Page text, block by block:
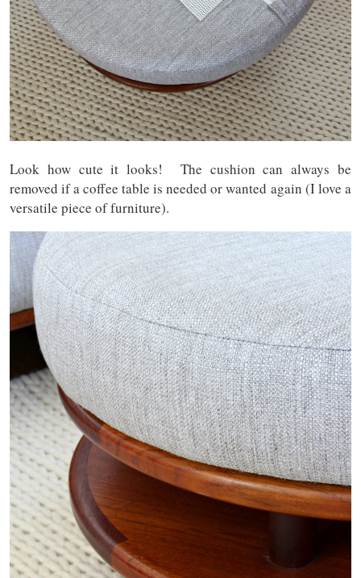
Look how cute it looks! The cushion can always be
removed if a coffee table is needed or wanted again (I love a
versatile piece of furniture).